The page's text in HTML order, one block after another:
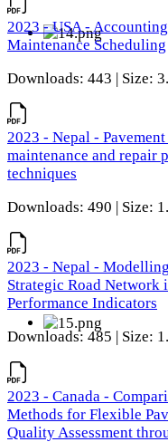
2023 - USA -
Maintenance Scheduling
Downloads: 443 | Size:
2023 - Nepal -
maintenance and repair
techniques
Downloads: 490 | Size:
2023 - Nepal -
Strategic Road Network
Performance Indicators
Downloads: 485 | Size:
2023 - Canada -
Methods for Flexible
Quality Assessment